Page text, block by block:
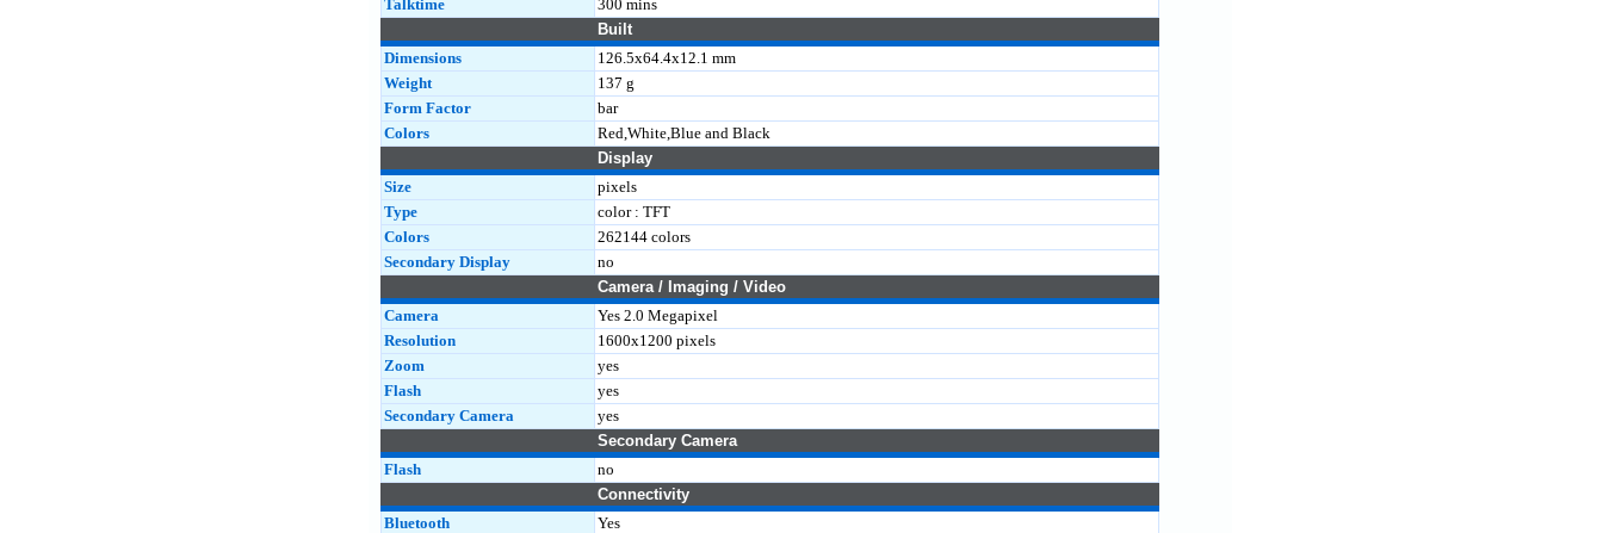
Talktime
300 mins
Built
Dimensions
126.5x64.4x12.1 mm
Weight
137 g
Form Factor
bar
Colors
Red,White,Blue and Black
Display
Size
pixels
Type
color : TFT
Colors
262144 colors
Secondary Display
no
Camera / Imaging / Video
Camera
Yes 2.0 Megapixel
Resolution
1600x1200 pixels
Zoom
yes
Flash
yes
Secondary Camera
yes
Secondary Camera
Flash
no
Connectivity
Bluetooth
Yes